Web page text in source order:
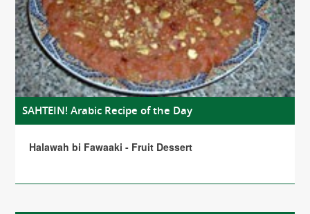
SAHTEIN! Arabic Recipe of the Day
Halawah bi Fawaaki - Fruit Dessert